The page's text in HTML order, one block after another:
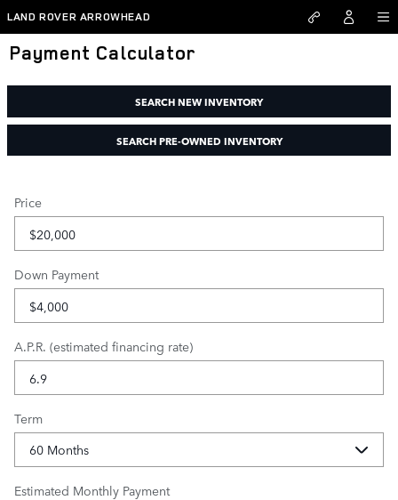
Skip to main content
LAND ROVER ARROWHEAD
Payment Calculator
SEARCH NEW INVENTORY
SEARCH PRE-OWNED INVENTORY
Price
Down Payment
A.P.R. (estimated financing rate)
Term
Estimated Monthly Payment